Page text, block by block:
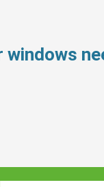
windows